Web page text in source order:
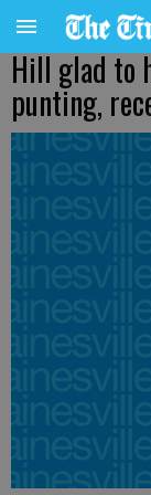
Hill glad to
punting,